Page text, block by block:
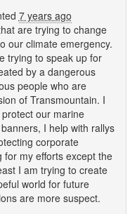
7 years ago
are trying to change
our climate emergency.
trying to speak up for
by a dangerous
people who are
of Transmountain. I
our marine
I help with rallys
corporate
my efforts except the
I am trying to create
world for future
are more suspect.